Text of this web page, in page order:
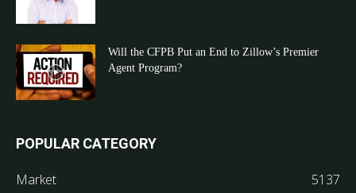
Will the CFPB Put an End to Zillow’s Premier
Agent Program?
POPULAR CATEGORY
Market
5137